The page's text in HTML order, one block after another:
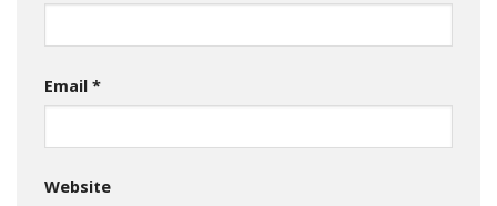
Email *
Website